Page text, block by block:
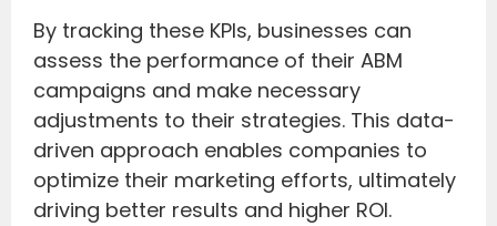
By tracking these KPIs, businesses can
assess the performance of their ABM
campaigns and make necessary
adjustments to their strategies. This data-
driven approach enables companies to
optimize their marketing efforts, ultimately
driving better results and higher ROI.